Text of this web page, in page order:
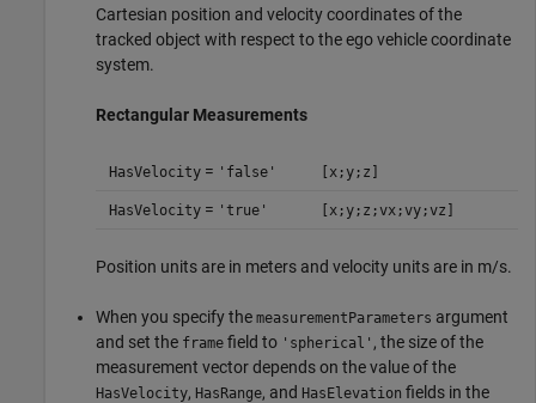
Cartesian position and velocity coordinates of the
tracked object with respect to the ego vehicle coordinate
system.
Rectangular Measurements
HasVelocity= 'false' [x;y;z]
HasVelocity= 'true' [x;y;z;vx;vy;vz]
Position units are in meters and velocity units are in m/s.
When you specify the measurementParameters argument
and set the frame field to 'spherical' , the size of the
measurement vector depends on the value of the
HasVelocity, HasRange, and HasElevation fields in the